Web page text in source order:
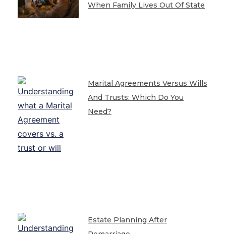
When Family Lives Out Of State
Marital Agreements Versus Wills
And Trusts: Which Do You
Need?
Estate Planning After